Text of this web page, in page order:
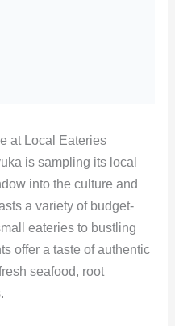
at Local Eateries
is sampling its local
into the culture and
a variety of budget-
eateries to bustling
offer a taste of authentic
seafood, root